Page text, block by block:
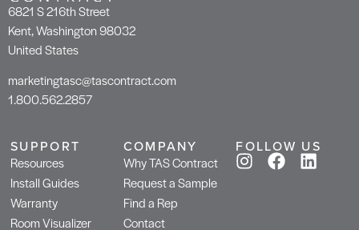
6821 S 216th Street
Kent, Washington 98032
United States
marketingtasc@tascontract.com
1.800.562.2857
SUPPORT
Resources
Install Guides
Warranty
Room Visualizer
COMPANY
Why TAS Contract
Request a Sample
Find a Rep
Contact
FOLLOW US